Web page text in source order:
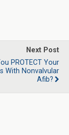
Next Post
PROTECT Your
With Nonvalvular
Afib?